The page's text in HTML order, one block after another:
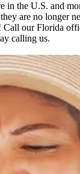
the U.S. and
are no longer
our Florida
calling us.